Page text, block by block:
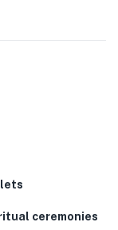
ceremonies